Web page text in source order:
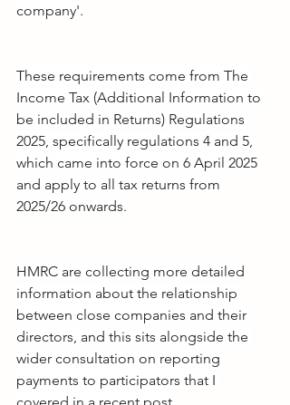
company'.
These requirements come from The
Income Tax (Additional Information to
be included in Returns) Regulations
2025, specifically regulations 4 and 5,
which came into force on 6 April 2025
and apply to all tax returns from
2025/26 onwards.
HMRC are collecting more detailed
information about the relationship
between close companies and their
directors, and this sits alongside the
wider consultation on reporting
payments to participators that I
covered in a recent post.